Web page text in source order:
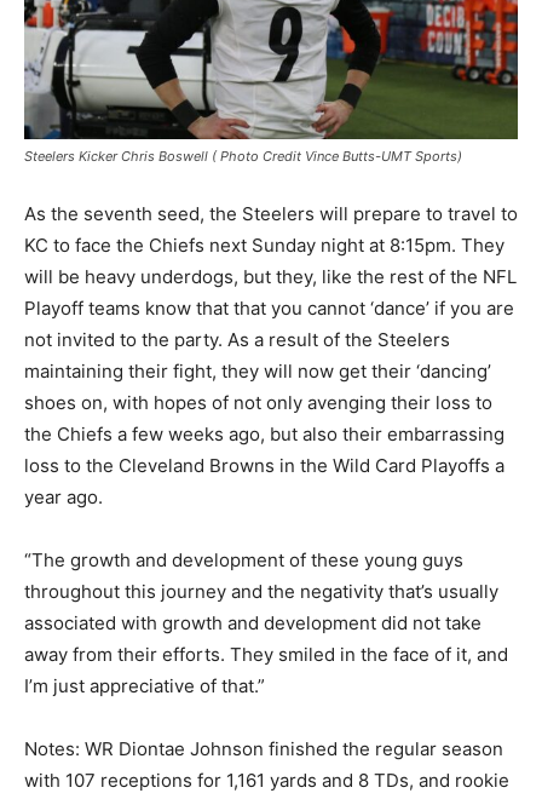
Steelers Kicker Chris Boswell ( Photo Credit Vince Butts-UMT Sports)
As the seventh seed, the Steelers will prepare to travel to
KC to face the Chiefs next Sunday night at 8:15pm. They
will be heavy underdogs, but they, like the rest of the NFL
Playoff teams know that that you cannot ‘dance’ if you are
not invited to the party. As a result of the Steelers
maintaining their fight, they will now get their ‘dancing’
shoes on, with hopes of not only avenging their loss to
the Chiefs a few weeks ago, but also their embarrassing
loss to the Cleveland Browns in the Wild Card Playoffs a
year ago.
“The growth and development of these young guys
throughout this journey and the negativity that’s usually
associated with growth and development did not take
away from their efforts. They smiled in the face of it, and
I’m just appreciative of that.”
Notes: WR Diontae Johnson finished the regular season
with 107 receptions for 1,161 yards and 8 TDs, and rookie